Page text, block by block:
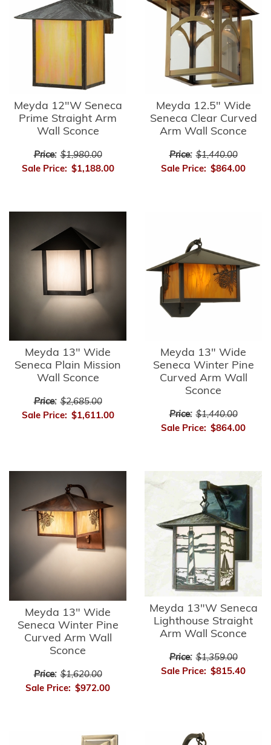
Meyda 12"W Seneca
Prime Straight Arm
Wall Sconce
Price: $1,980.00
Sale Price: $1,188.00
Meyda 12.5" Wide
Seneca Clear Curved
Arm Wall Sconce
Price: $1,440.00
Sale Price: $864.00
Meyda 13" Wide
Seneca Plain Mission
Wall Sconce
Price: $2,685.00
Sale Price: $1,611.00
Meyda 13" Wide
Seneca Winter Pine
Curved Arm Wall
Sconce
Price: $1,440.00
Sale Price: $864.00
Meyda 13" Wide
Seneca Winter Pine
Curved Arm Wall
Sconce
Price: $1,620.00
Sale Price: $972.00
Meyda 13"W Seneca
Lighthouse Straight
Arm Wall Sconce
Price: $1,359.00
Sale Price: $815.40